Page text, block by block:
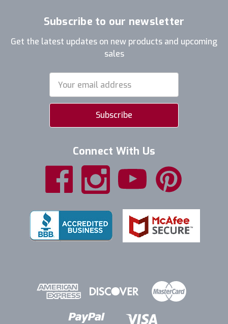
Subscribe to our newsletter
Get the latest updates on new products and upcoming
sales
Address
Connect With Us